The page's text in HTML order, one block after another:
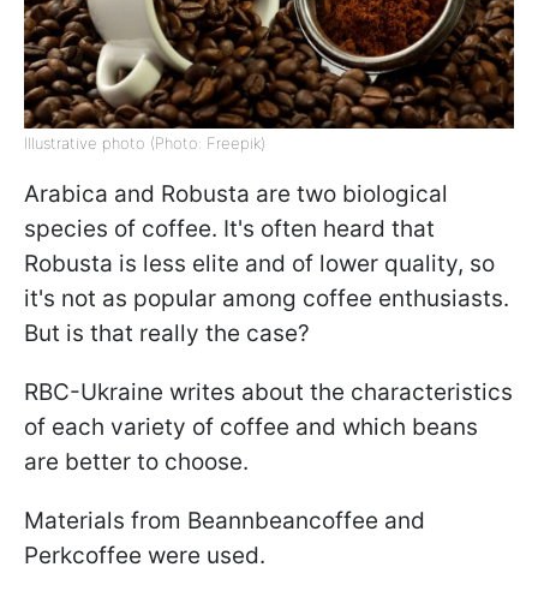
Illustrative photo (Photo: Freepik)
Arabica and Robusta are two biological
species of coffee. It's often heard that
Robusta is less elite and of lower quality, so
it's not as popular among coffee enthusiasts.
But is that really the case?
RBC-Ukraine writes about the characteristics
of each variety of coffee and which beans
are better to choose.
Materials from Beannbeancoffee and
Perkcoffee were used.